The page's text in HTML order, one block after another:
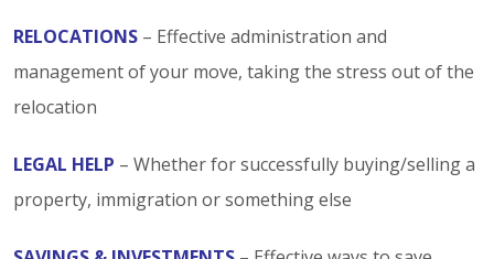
RELOCATIONS – Effective administration and
management of your move, taking the stress out of the
relocation
LEGAL HELP – Whether for successfully buying/selling a
property, immigration or something else